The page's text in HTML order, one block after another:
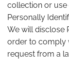
collection or use
Personally
We will disclose
order to comply
request from a